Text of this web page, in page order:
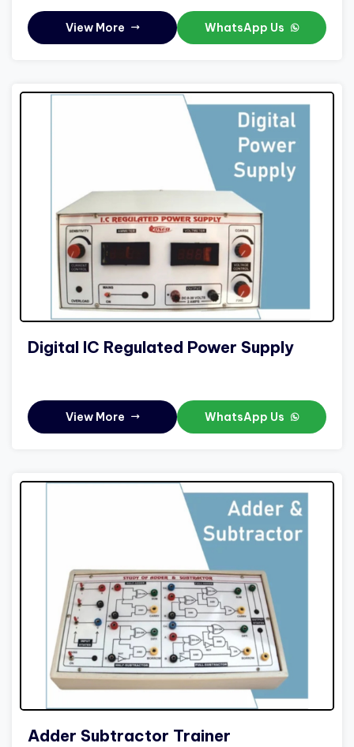
View More WhatsApp Us
Digital IC Regulated Power Supply
View More WhatsApp Us
Adder Subtractor Trainer